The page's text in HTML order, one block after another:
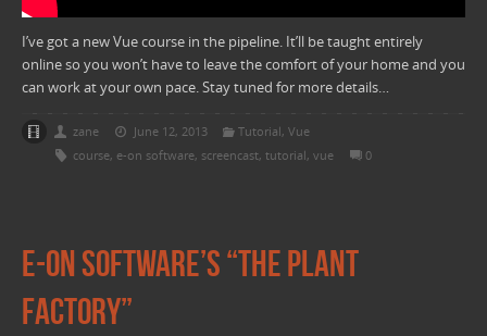
I’ve got a new Vue course in the pipeline. It’ll be taught entirely
online so you won’t have to leave the comfort of your home and you
can work at your own pace. Stay tuned for more details…
zane June 12, 2013 Tutorial,Vue
course, e-on software, screencast,tutorial,vue 0
E-on software’s “The Plant
Factory”